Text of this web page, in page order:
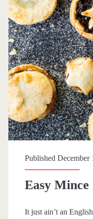
Published December
Easy Mince
It just ain’t an